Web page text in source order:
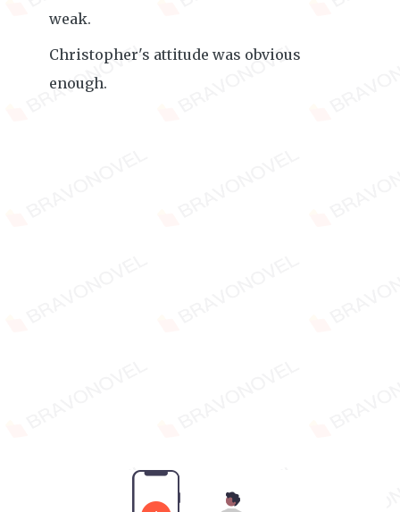
weak.
Christopher's attitude was obvious
enough.